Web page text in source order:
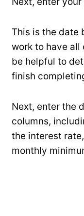
This is the date
work to have
be helpful to
finish
Next, enter the
columns,
the interest
monthly